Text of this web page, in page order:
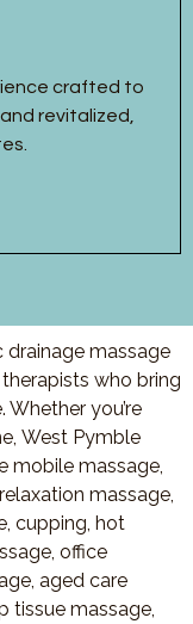
crafted to
revitalized,
massage
who bring
you’re
West Pymble
mobile massage,
massage,
cupping, hot
office
aged care
tissue massage,